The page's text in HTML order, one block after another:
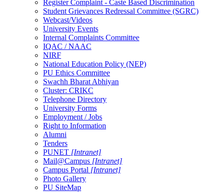
Register Complaint - Caste Based Discrimination
Student Grievances Redressal Committee (SGRC)
Webcast/Videos
University Events
Internal Complaints Committee
IQAC / NAAC
NIRF
National Education Policy (NEP)
PU Ethics Committee
Swachh Bharat Abhiyan
Cluster: CRIKC
Telephone Directory
University Forms
Employment / Jobs
Right to Information
Alumni
Tenders
PUNET [Intranet]
Mail@Campus [Intranet]
Campus Portal [Intranet]
Photo Gallery
PU SiteMap